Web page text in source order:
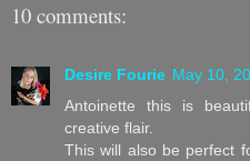
10 comments:
Desire Fourie May 10,
Antoinette this is
creative flair.
This will also be perfect